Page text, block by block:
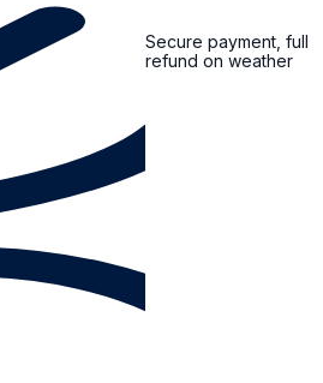
Secure payment, full
refund on weather